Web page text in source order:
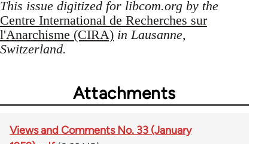
This issue digitized for libcom.org by the
Centre International de Recherches sur
l'Anarchisme (CIRA) in Lausanne,
Switzerland.
Attachments
Views and Comments No. 33 (January